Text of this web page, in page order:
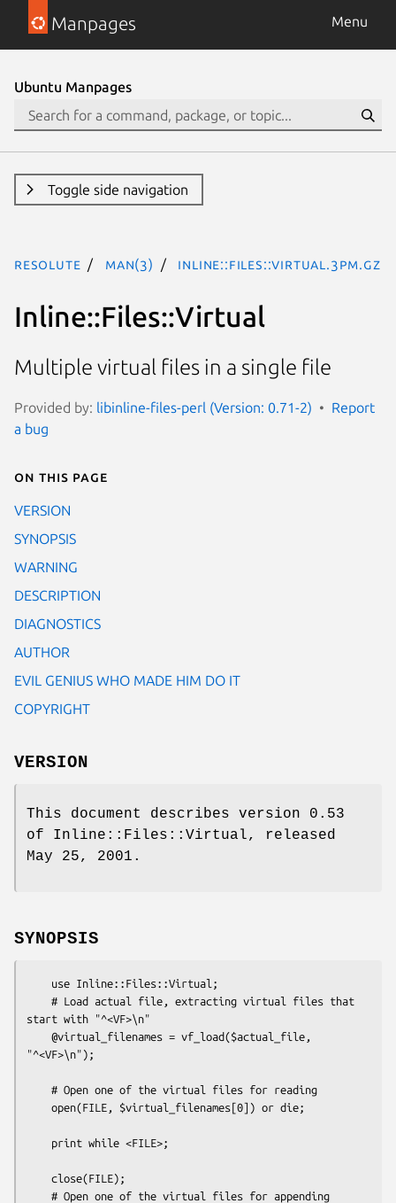
Manpages Menu
Ubuntu Manpages
Toggle side navigation
resolute man(3) Inline::Files::Virtual.3pm.gz
Inline::Files::Virtual
Multiple virtual files in a single file
Provided by: libinline-files-perl (Version: 0.71-2)
Report
a bug
On this page
VERSION
SYNOPSIS
WARNING
DESCRIPTION
DIAGNOSTICS
AUTHOR
EVIL GENIUS WHO MADE HIM DO IT
COPYRIGHT
VERSION
This document describes version 0.53
of Inline::Files::Virtual, released
May 25, 2001.
SYNOPSIS
start with "^<VF>\n"
"^<VF>\n");